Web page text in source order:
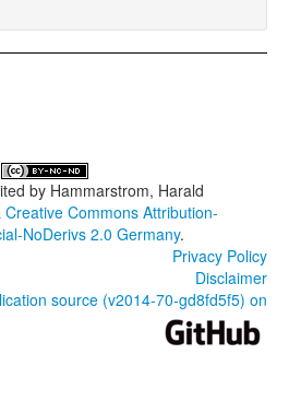
by Hammarstrom, Harald
Creative Commons Attribution-
NoDerivs 2.0 Germany.
Privacy Policy
Disclaimer
source (v2014-70-gd8fd5f5) on